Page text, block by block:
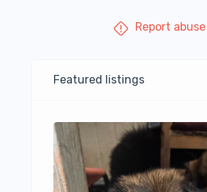
Report abuse
Featured listings